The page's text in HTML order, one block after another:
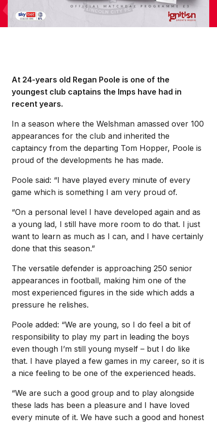
At 24-years old Regan Poole is one of the
youngest club captains the Imps have had in
recent years.
In a season where the Welshman amassed over 100
appearances for the club and inherited the
captaincy from the departing Tom Hopper, Poole is
proud of the developments he has made.
Poole said: “I have played every minute of every
game which is something I am very proud of.
“On a personal level I have developed again and as
a young lad, I still have more room to do that. I just
want to learn as much as I can, and I have certainly
done that this season.”
The versatile defender is approaching 250 senior
appearances in football, making him one of the
most experienced figures in the side which adds a
pressure he relishes.
Poole added: “We are young, so I do feel a bit of
responsibility to play my part in leading the boys
even though I’m still young myself – but I do like
that. I have played a few games in my career, so it is
a nice feeling to be one of the experienced heads.
“We are such a good group and to play alongside
these lads has been a pleasure and I have loved
every minute of it. We have such a good and honest